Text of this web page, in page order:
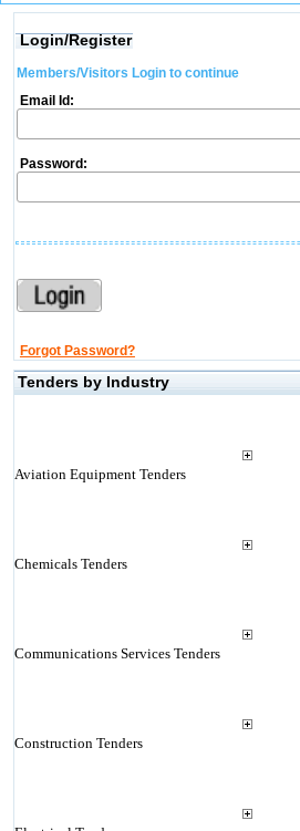
Login/Register
Members/Visitors Login to continue
Email Id:
Password:
Forgot Password?
Tenders by Industry
Aviation Equipment Tenders
Chemicals Tenders
Communications Services Tenders
Construction Tenders